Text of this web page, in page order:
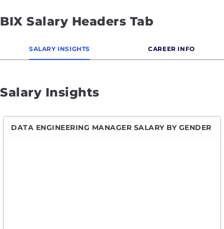
BIX Salary Headers Tab
SALARY INSIGHTS CAREER INFO
Salary Insights
DATA ENGINEERING MANAGER SALARY BY GENDER